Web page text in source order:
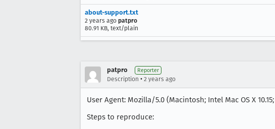
about-support.txt
2 years ago patpro
80.91 KB, text/plain
patpro Reporter
Description • 2 years ago
User Agent: Mozilla/5.0 (Macintosh; Intel Mac OS X
Steps to reproduce: